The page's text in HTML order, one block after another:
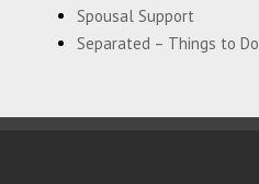
Spousal Support
Separated – Things to Do